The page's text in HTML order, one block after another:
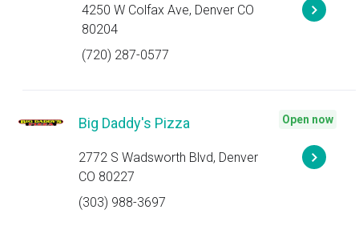
4250 W Colfax Ave, Denver CO
80204
(720) 287-0577
Big Daddy's Pizza
2772 S Wadsworth Blvd, Denver
CO 80227
(303) 988-3697
Open now